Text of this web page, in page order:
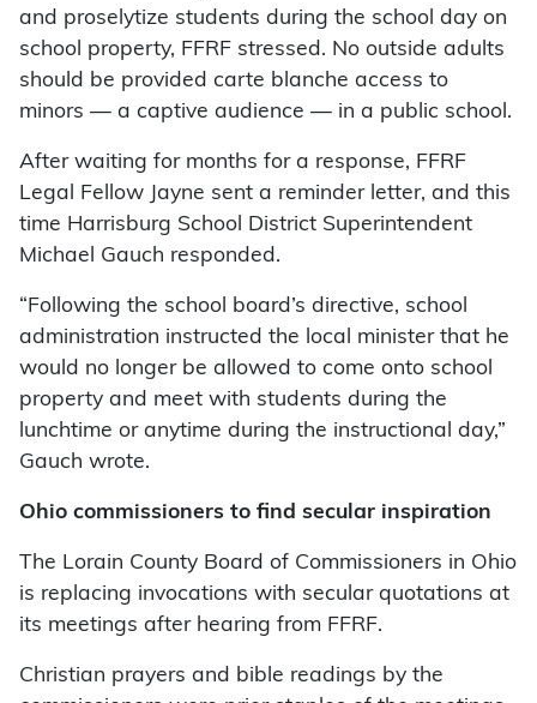
and proselytize students during the school day on
school property, FFRF stressed. No outside adults
should be provided carte blanche access to
minors — a captive audience — in a public school.
After waiting for months for a response, FFRF
Legal Fellow Jayne sent a reminder letter, and this
time Harrisburg School District Superintendent
Michael Gauch responded.
“Following the school board’s directive, school
administration instructed the local minister that he
would no longer be allowed to come onto school
property and meet with students during the
lunchtime or anytime during the instructional day,”
Gauch wrote.
Ohio commissioners to find secular inspiration
The Lorain County Board of Commissioners in Ohio
is replacing invocations with secular quotations at
its meetings after hearing from FFRF.
Christian prayers and bible readings by the